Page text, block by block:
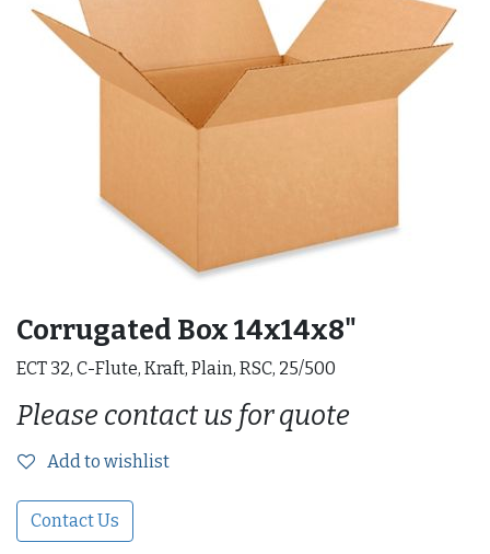
Corrugated Box 14x14x8"
ECT 32, C-Flute, Kraft, Plain, RSC, 25/500
Please contact us for quote
Add to wishlist
Contact Us